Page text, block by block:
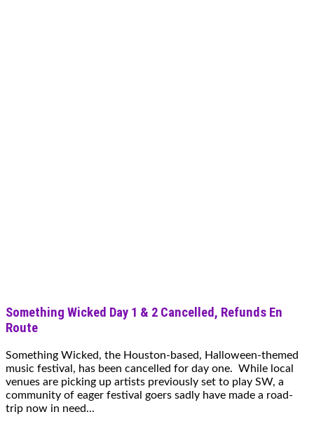
Something Wicked Day 1 & 2 Cancelled, Refunds En
Route
Something Wicked, the Houston-based, Halloween-themed
music festival, has been cancelled for day one. While local
venues are picking up artists previously set to play SW, a
community of eager festival goers sadly have made a road-
trip now in need...